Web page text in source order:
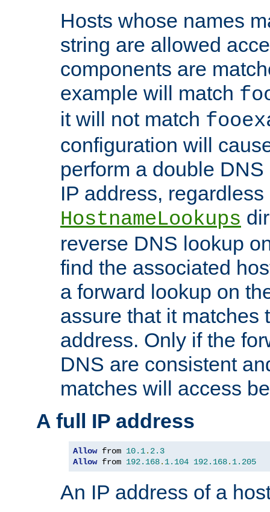
Hosts whose names
string are allowed
components are
example will match
it will not match
configuration will
perform a double
IP address,
HostnameLookups
reverse DNS lookup
find the associated
a forward lookup on
assure that it matches
address. Only if the
DNS are consistent
matches will access
A full IP address
Allow from 10.1. 2.3
Allow from 192.168. 1.104 192.168. 1.205
An IP address of a